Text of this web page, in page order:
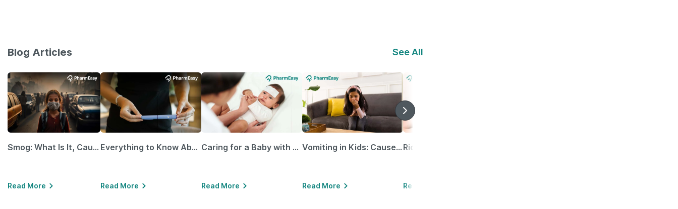
Blog Articles See All
Smog: What Is It, Causes and Ways To Protect Yourself From It
Read More
Everything to Know About GLP-1 Receptor Agonist and Its Role in Weight Management
Read More
Caring for a Baby with Blocked Nose: Simple Tips for Parents
Read More
Vomiting in Kids: Causes, Home Remedies & Treatment Options
Read More Read More